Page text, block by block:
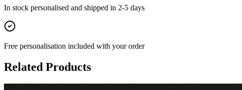
In stock personalised and shipped in 2-5 days
Free personalisation included with your order
Related Products